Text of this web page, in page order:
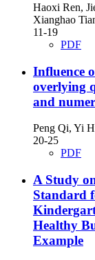
Haoxi Ren,
Xianghao
11-19
PDF
Influence
overlying
and
Peng Qi, Yi
20-25
PDF
A Study
Standard
Healthy
Example